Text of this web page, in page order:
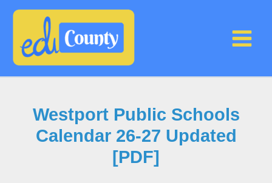
Westport Public Schools
Calendar 26-27 Updated
[PDF]